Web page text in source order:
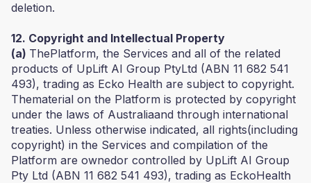
deletion.
12. Copyright and Intellectual Property
(a) ThePlatform, the Services and all of the related
products of UpLift AI Group PtyLtd (ABN 11 682 541
493), trading as Ecko Health are subject to copyright.
Thematerial on the Platform is protected by copyright
under the laws of Australiaand through international
treaties. Unless otherwise indicated, all rights(including
copyright) in the Services and compilation of the
Platform are ownedor controlled by UpLift AI Group
Pty Ltd (ABN 11 682 541 493), trading as EckoHealth